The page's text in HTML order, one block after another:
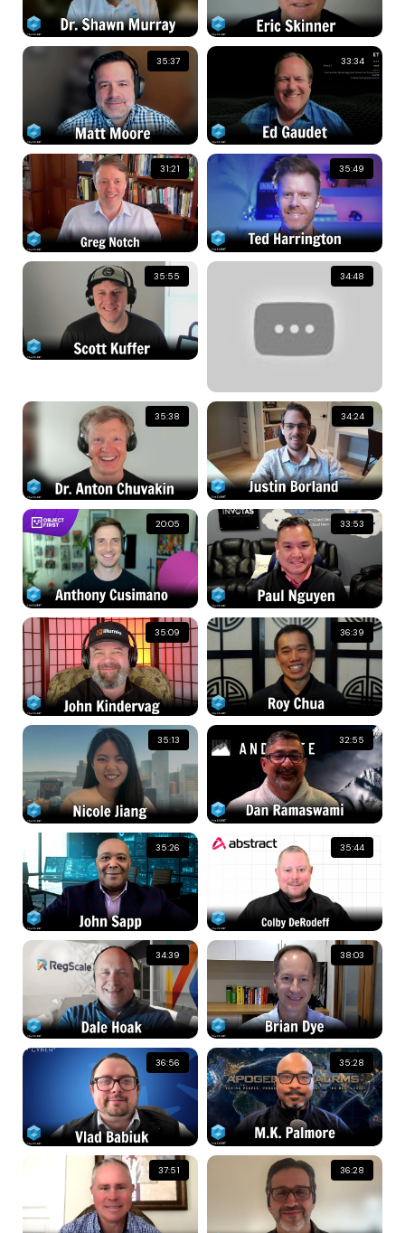
35:37 33:34
31:21 35:49
35:55 34:48
35:38 34:24
20:05 33:53
35:09 36:39
35:13 32:55
35:26 35:44
34:39 38:03
36:56 35:28
37:51 36:28